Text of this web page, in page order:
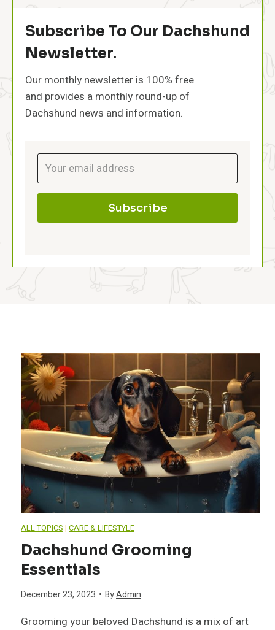
y
:
T
e
F
i
r
Y
e
a
r
Subscribe To Our Dachshund
Newsletter.
Our monthly newsletter is 100% free
and provides a monthly round-up of
Dachshund news and information.
Subscribe
ALL TOPICS | CARE & LIFESTYLE
Dachshund Grooming
Essentials
December 23, 2023 • ByAdmin
Grooming your beloved Dachshund is a mix of art